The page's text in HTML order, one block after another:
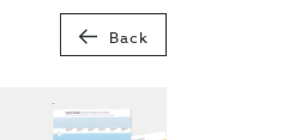
Back